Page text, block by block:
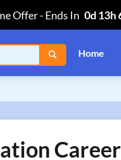
Offer-Ends In 0d 13h
Home